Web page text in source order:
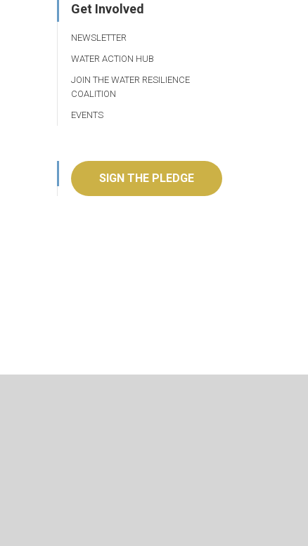
Get Involved
NEWSLETTER
WATER ACTION HUB
JOIN THE WATER RESILIENCE
COALITION
EVENTS
SIGN THE PLEDGE